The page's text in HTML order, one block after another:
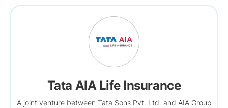
Tata AIA Life Insurance
A joint venture between Tata Sons Pvt. Ltd. and AIA Group